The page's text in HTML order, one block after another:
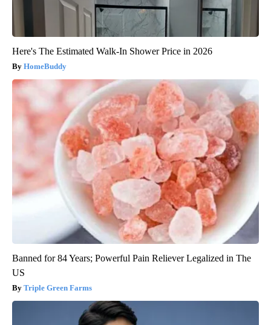
Here's The Estimated Walk-In Shower Price in 2026
HomeBuddy
Banned for 84 Years; Powerful Pain Reliever Legalized in The
US
Triple Green Farms